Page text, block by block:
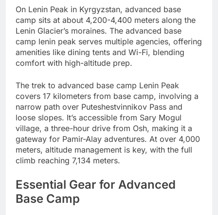
On Lenin Peak in Kyrgyzstan, advanced base
camp sits at about 4,200-4,400 meters along the
Lenin Glacier’s moraines. The advanced base
camp lenin peak serves multiple agencies, offering
amenities like dining tents and Wi-Fi, blending
comfort with high-altitude prep.
The trek to advanced base camp Lenin Peak
covers 17 kilometers from base camp, involving a
narrow path over Puteshestvinnikov Pass and
loose slopes. It’s accessible from Sary Mogul
village, a three-hour drive from Osh, making it a
gateway for Pamir-Alay adventures. At over 4,000
meters, altitude management is key, with the full
climb reaching 7,134 meters.
Essential Gear for Advanced
Base Camp